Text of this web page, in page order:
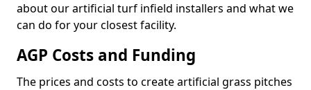
about our artificial turf infield installers and what we
can do for your closest facility.
AGP Costs and Funding
The prices and costs to create artificial grass pitches